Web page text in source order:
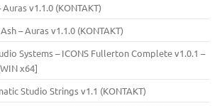
v1.1.0 (KONTAKT)
– Auras v1.1.0 (KONTAKT)
Systems – ICONS Fullerton Complete v1.0.1 –
x64]
Studio Strings v1.1 (KONTAKT)